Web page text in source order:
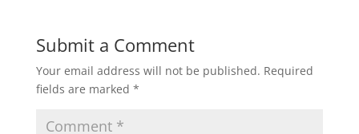
Submit a Comment
Your email address will not be published. Required
fields are marked *